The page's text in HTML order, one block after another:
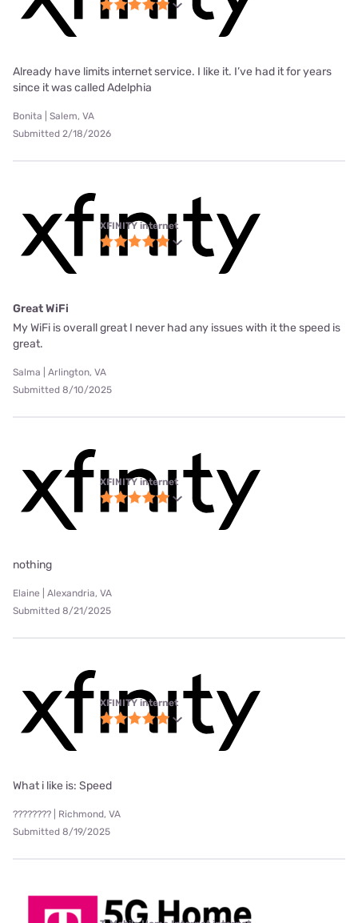
Already have limits internet service. I like it. I’ve had it for years
since it was called Adelphia
Bonita | Salem, VA
Submitted 2/18/2026
XFINITY internet
Great WiFi
My WiFi is overall great I never had any issues with it the speed is
great.
Salma | Arlington, VA
Submitted 8/10/2025
XFINITY internet
nothing
Elaine | Alexandria, VA
Submitted 8/21/2025
XFINITY internet
What i like is: Speed
???????? | Richmond, VA
Submitted 8/19/2025